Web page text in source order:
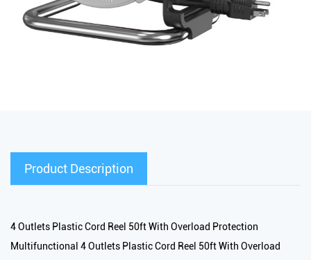
Product Description
4 Outlets Plastic Cord Reel 50ft With Overload Protection
Multifunctional 4 Outlets Plastic Cord Reel 50ft With Overload